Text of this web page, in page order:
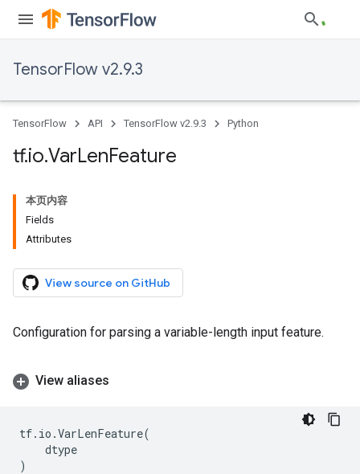
TensorFlow v2.9.3
TensorFlow API TensorFlow v2.9.3 Python
tf.io.VarLenFeature
本页内容
Fields
Attributes
View source on GitHub
Configuration for parsing a variable-length input feature.
View aliases
tf. io .VarLenFeature(
dtype
)